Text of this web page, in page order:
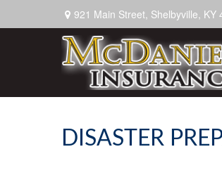
921 Main Street, Shelbyville, KY
DISASTER